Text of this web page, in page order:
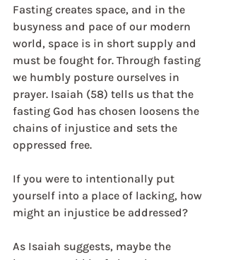
Fasting creates space, and in the
busyness and pace of our modern
world, space is in short supply and
must be fought for. Through fasting
we humbly posture ourselves in
prayer. Isaiah (58) tells us that the
fasting God has chosen loosens the
chains of injustice and sets the
oppressed free.
If you were to intentionally put
yourself into a place of lacking, how
might an injustice be addressed?
As Isaiah suggests, maybe the